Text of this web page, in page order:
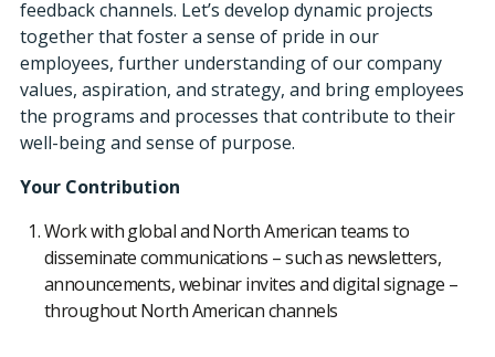
feedback channels. Let’s develop dynamic projects
together that foster a sense of pride in our
employees, further understanding of our company
values, aspiration, and strategy, and bring employees
the programs and processes that contribute to their
well-being and sense of purpose.
Your Contribution
Work with global and North American teams to
disseminate communications – such as newsletters,
announcements, webinar invites and digital signage –
throughout North American channels